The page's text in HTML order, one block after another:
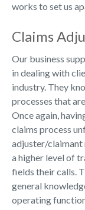
works to set us
Claims
Our business
in dealing with
industry. They
processes that
Once again,
claims process
adjuster/claimant
a higher level of
fields their calls.
general
operating